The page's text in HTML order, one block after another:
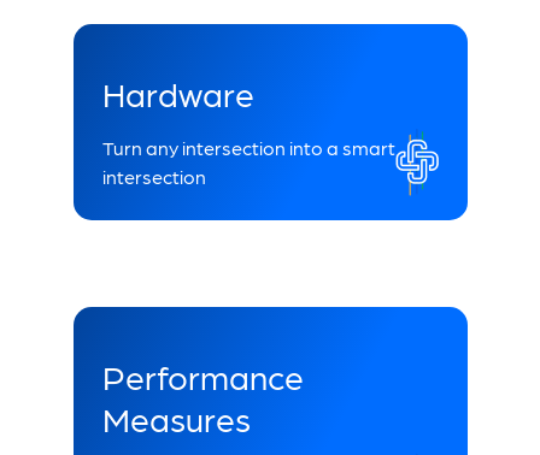
Hardware
Turn any intersection into a smart
intersection
Performance
Measures